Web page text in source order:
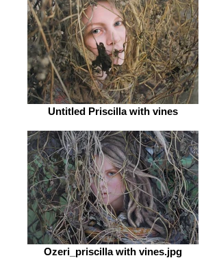
Untitled Priscilla with vines
Ozeri_priscilla with vines.jpg